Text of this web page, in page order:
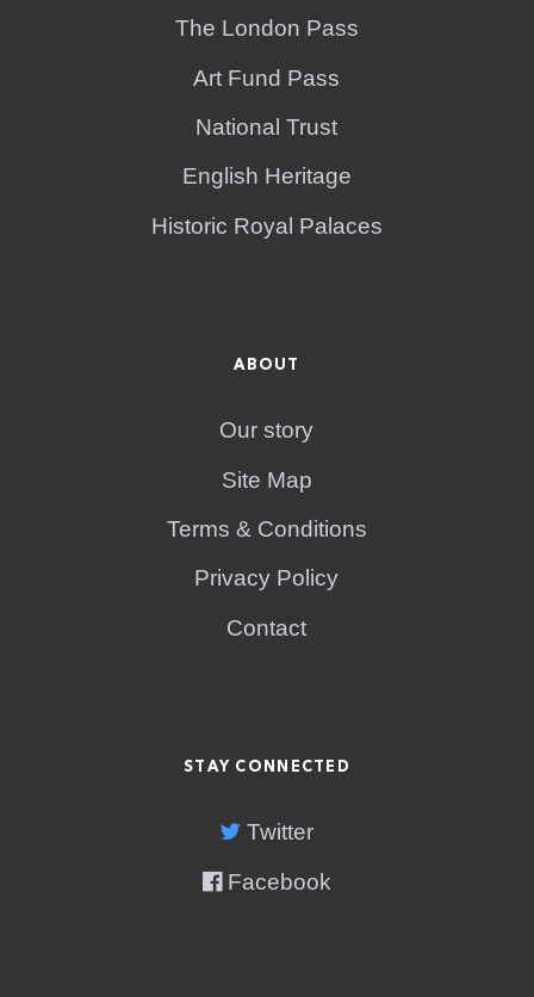
The London Pass
Art Fund Pass
National Trust
English Heritage
Historic Royal Palaces
ABOUT
Our story
Site Map
Terms & Conditions
Privacy Policy
Contact
STAY CONNECTED
Twitter
Facebook